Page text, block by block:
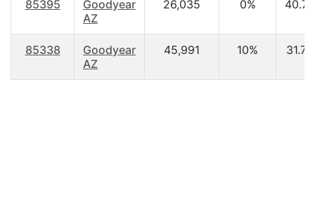
85395
Goodyear
AZ
26,035 0% 40.70
85338
Goodyear
AZ
45,991 10% 31.70